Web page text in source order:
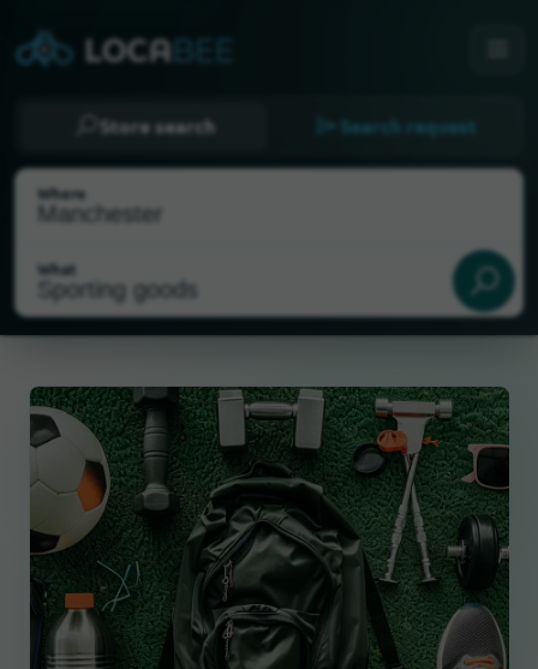
Store search Search request
Where
What
Select my location